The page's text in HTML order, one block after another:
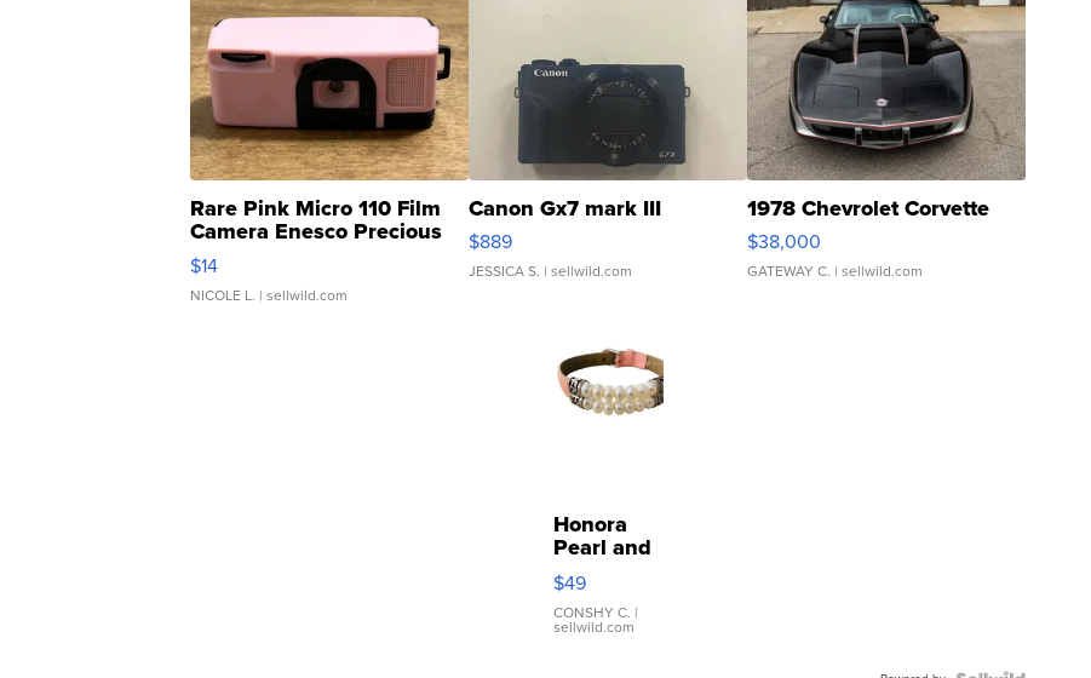
Rare Pink Micro 110 Film
Camera Enesco Precious
Moments TD4
$14
NICOLE L. | sellwild.com
Canon Gx7 mark III
$889
JESSICA S. | sellwild.com
1978 Chevrolet Corvette
$38,000
GATEWAY C. | sellwild.com
Honora
Pearl and
Pink
Leather
Bracelet
Adjustable
$49
CONSHY C. |
sellwild.com